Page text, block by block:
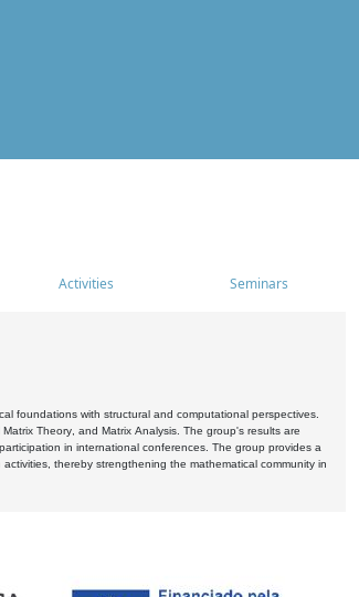
Activities Seminars
foundations with structural and computational perspectives.
Theory, and Matrix Analysis. The group's results are
in international conferences. The group provides a
thereby strengthening the mathematical community in